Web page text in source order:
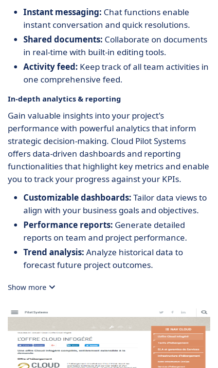
Instant messaging: Chat functions enable
instant conversation and quick resolutions.
Shared documents: Collaborate on documents
in real-time with built-in editing tools.
Activity feed: Keep track of all team activities in
one comprehensive feed.
In-depth analytics & reporting
Gain valuable insights into your project's
performance with powerful analytics that inform
strategic decision-making. Cloud Pilot Systems
offers data-driven dashboards and reporting
functionalities that highlight key metrics and enable
you to track your progress against your KPIs.
Customizable dashboards: Tailor data views to
align with your business goals and objectives.
Performance reports: Generate detailed
reports on team and project performance.
Trend analysis: Analyze historical data to
forecast future project outcomes.
Show more